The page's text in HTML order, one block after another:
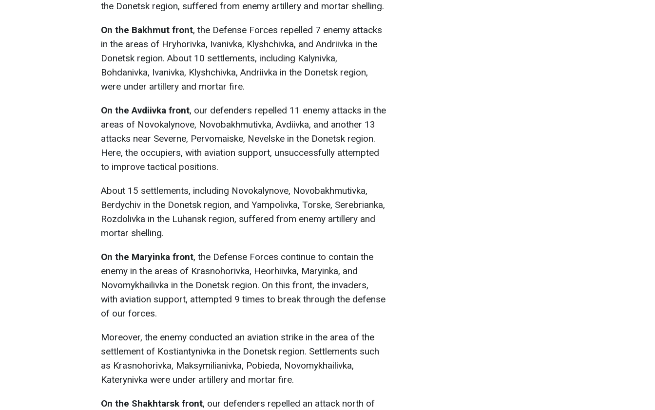
the Donetsk region, suffered from enemy artillery and mortar shelling.
On the Bakhmut front, the Defense Forces repelled 7 enemy attacks
in the areas of Hryhorivka, Ivanivka, Klyshchivka, and Andriivka in the
Donetsk region. About 10 settlements, including Kalynivka,
Bohdanivka, Ivanivka, Klyshchivka, Andriivka in the Donetsk region,
were under artillery and mortar fire.
On the Avdiivka front, our defenders repelled 11 enemy attacks in the
areas of Novokalynove, Novobakhmutivka, Avdiivka, and another 13
attacks near Severne, Pervomaiske, Nevelske in the Donetsk region.
Here, the occupiers, with aviation support, unsuccessfully attempted
to improve tactical positions.
About 15 settlements, including Novokalynove, Novobakhmutivka,
Berdychiv in the Donetsk region, and Yampolivka, Torske, Serebrianka,
Rozdolivka in the Luhansk region, suffered from enemy artillery and
mortar shelling.
On the Maryinka front, the Defense Forces continue to contain the
enemy in the areas of Krasnohorivka, Heorhiivka, Maryinka, and
Novomykhailivka in the Donetsk region. On this front, the invaders,
with aviation support, attempted 9 times to break through the defense
of our forces.
Moreover, the enemy conducted an aviation strike in the area of the
settlement of Kostiantynivka in the Donetsk region. Settlements such
as Krasnohorivka, Maksymilianivka, Pobieda, Novomykhailivka,
Katerynivka were under artillery and mortar fire.
On the Shakhtarsk front, our defenders repelled an attack north of